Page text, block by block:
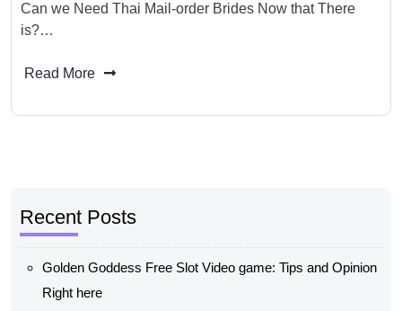
Can we Need Thai Mail-order Brides Now that There
is?…
Read More
Recent Posts
Golden Goddess Free Slot Video game: Tips and Opinion
Right here